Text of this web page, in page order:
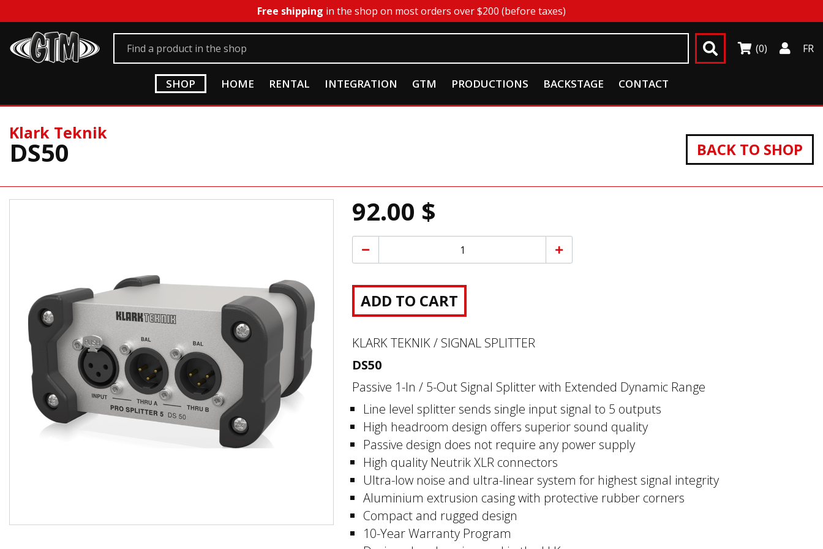
Free shipping in the shop on most orders over $200 (before taxes)
(0) FR
SHOP HOME RENTAL INTEGRATION GTM PRODUCTIONS BACKSTAGE CONTACT
Klark Teknik
DS50 BACK TO SHOP
92.00 $
ADD TO CART
KLARK TEKNIK / SIGNAL SPLITTER
DS50
Passive 1-In / 5-Out Signal Splitter with Extended Dynamic Range
Line level splitter sends single input signal to 5 outputs
High headroom design offers superior sound quality
Passive design does not require any power supply
High quality Neutrik XLR connectors
Ultra-low noise and ultra-linear system for highest signal integrity
Aluminium extrusion casing with protective rubber corners
Compact and rugged design
10-Year Warranty Program